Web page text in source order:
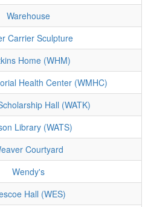
Warehouse
Carrier Sculpture
Home (WHM)
Health Center (WMHC)
Hall (WATK)
Library (WATS)
Courtyard
Wendy's
Hall (WES)